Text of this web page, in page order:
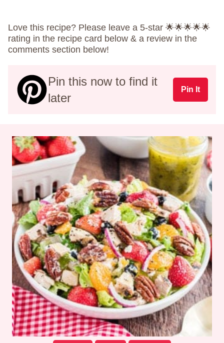
Love this recipe? Please leave a 5-star 🌟🌟🌟🌟🌟
rating in the recipe card below & a review in the
comments section below!
Pin this now to find it
later
Pin It